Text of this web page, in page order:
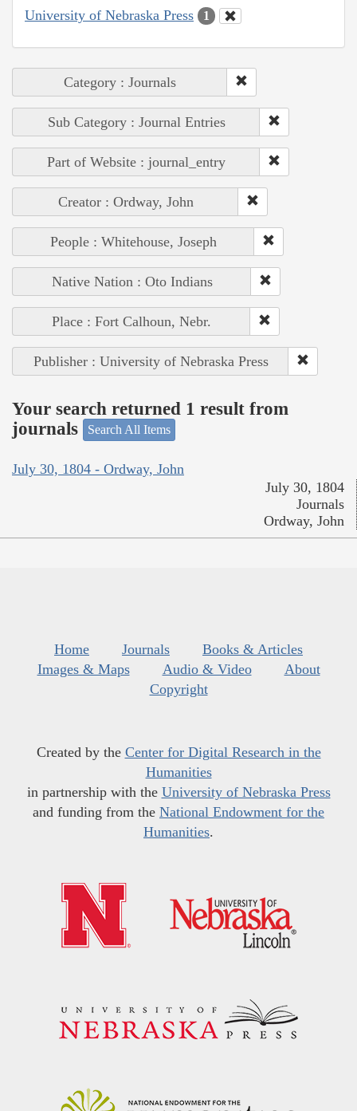
University of Nebraska Press 1
Category : Journals
Sub Category : Journal Entries
Part of Website : journal_entry
Creator : Ordway, John
People : Whitehouse, Joseph
Native Nation : Oto Indians
Place : Fort Calhoun, Nebr.
Publisher : University of Nebraska Press
Your search returned 1 result from
journals
Search All Items
July 30, 1804 - Ordway, John
July 30, 1804
Journals
Ordway, John
Home Journals
Books & Articles
Images & Maps
Audio & Video
About
Copyright
Created by the Center for Digital Research in the
Humanities
in partnership with the University of Nebraska Press
and funding from the National Endowment for the
Humanities.